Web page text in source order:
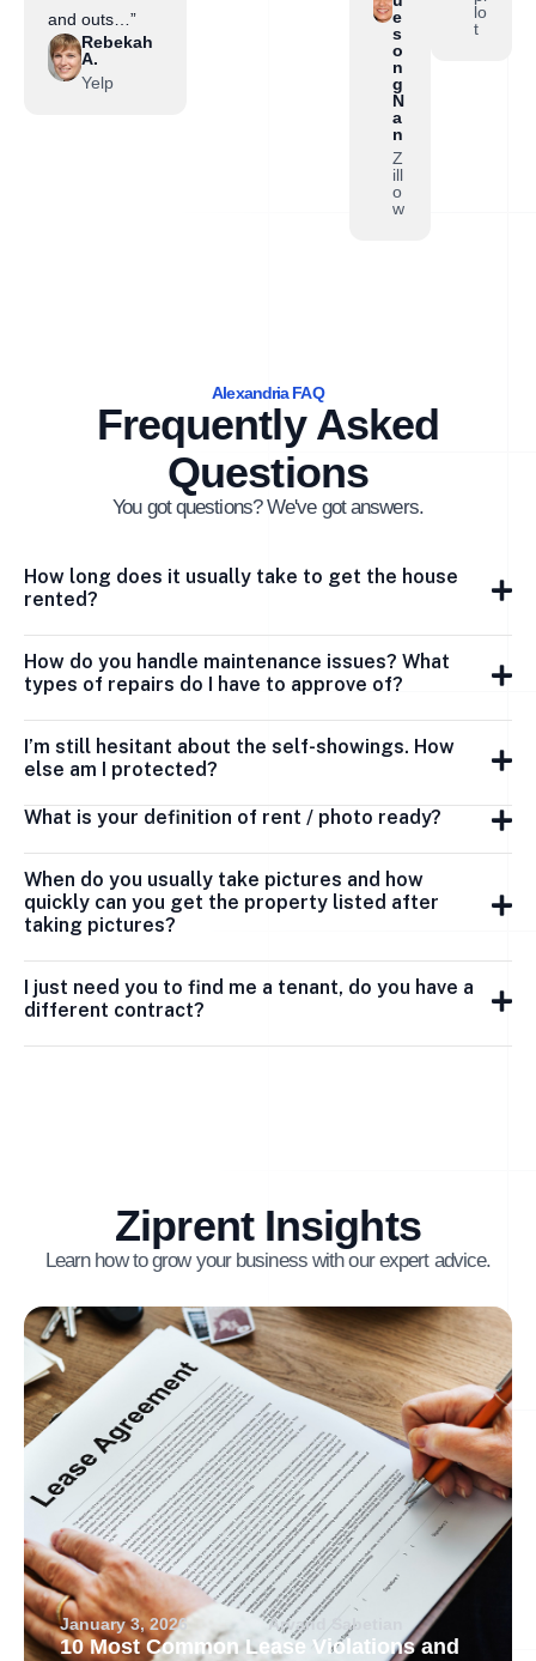
and outs…”
Rebekah
A.
Yelp
e
s
o
n
g
N
a
n
Z
ill
o
w
lo
t
Alexandria FAQ
Frequently Asked
Questions
You got questions? We've got answers.
How long does it usually take to get the house
rented?
How do you handle maintenance issues? What
types of repairs do I have to approve of?
I’m still hesitant about the self-showings. How
else am I protected?
What is your definition of rent / photo ready?
When do you usually take pictures and how
quickly can you get the property listed after
taking pictures?
I just need you to find me a tenant, do you have a
different contract?
Ziprent Insights
Learn how to grow your business with our expert advice.
January 3, 2026 Arvand Sabetian
10 Most Common Lease Violations and